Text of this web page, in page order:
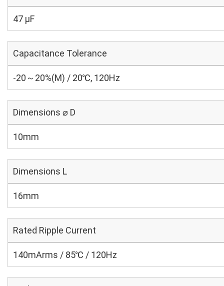
47 µF
Capacitance Tolerance
-20～20%(M) / 20℃, 120Hz
Dimensions ⌀ D
10mm
Dimensions L
16mm
Rated Ripple Current
140mArms / 85℃ / 120Hz